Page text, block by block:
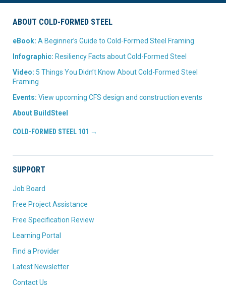
ABOUT COLD-FORMED STEEL
eBook: A Beginner’s Guide to Cold-Formed Steel Framing
Infographic: Resiliency Facts about Cold-Formed Steel
Video: 5 Things You Didn’t Know About Cold-Formed Steel
Framing
Events: View upcoming CFS design and construction events
About BuildSteel
COLD-FORMED STEEL 101 →
SUPPORT
Job Board
Free Project Assistance
Free Specification Review
Learning Portal
Find a Provider
Latest Newsletter
Contact Us